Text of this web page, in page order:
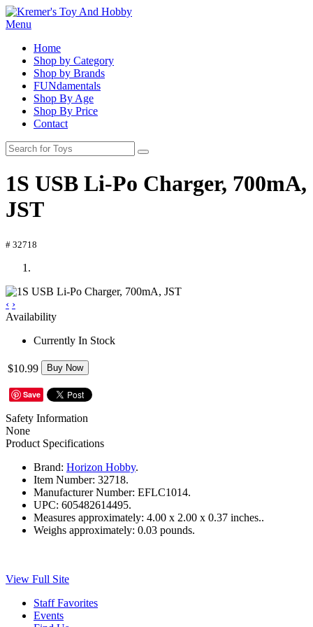
Menu
Home
Shop by Category
Shop by Brands
FUNdamentals
Shop By Age
Shop By Price
Contact
1S USB Li-Po Charger, 700mA,
JST
# 32718
‹ ›
Availability
Currently In Stock
$10.99 Buy Now
Save
Safety Information
None
Product Specifications
Brand: Horizon Hobby.
Item Number: 32718.
Manufacturer Number: EFLC1014.
UPC: 605482614495.
Measures approximately: 4.00 x 2.00 x 0.37 inches..
Weighs approximately: 0.03 pounds.
View Full Site
Staff Favorites
Events